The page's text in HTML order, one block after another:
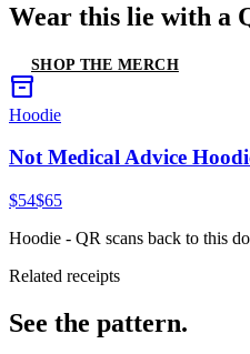
Wear this lie with a
SHOP THE MERCH
inventory_2
Hoodie
Not Medical Advice
$54$65
Hoodie - QR scans back to this
Related receipts
See the pattern.